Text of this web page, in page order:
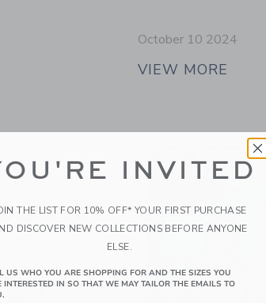
October 10 2024
VIEW MORE
INVITED
THE LIST FOR 10% OFF* YOUR FIRST PURCHASE
DISCOVER NEW COLLECTIONS BEFORE ANYONE
ELSE.
US WHO YOU ARE SHOPPING FOR AND THE SIZES YOU
INTERESTED IN SO THAT WE MAY TAILOR THE EMAILS TO